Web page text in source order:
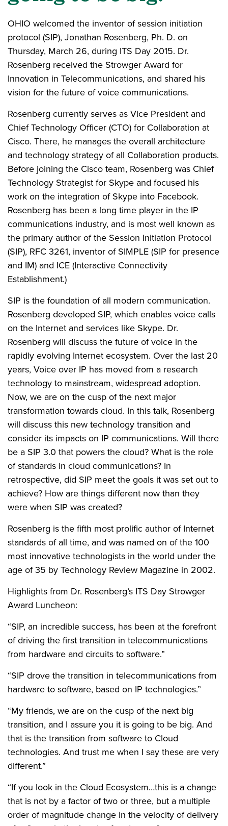
OHIO welcomed the inventor of session initiation
protocol (SIP), Jonathan Rosenberg, Ph. D. on
Thursday, March 26, during ITS Day 2015. Dr.
Rosenberg received the Strowger Award for
Innovation in Telecommunications, and shared his
vision for the future of voice communications.
Rosenberg currently serves as Vice President and
Chief Technology Officer (CTO) for Collaboration at
Cisco. There, he manages the overall architecture
and technology strategy of all Collaboration products.
Before joining the Cisco team, Rosenberg was Chief
Technology Strategist for Skype and focused his
work on the integration of Skype into Facebook.
Rosenberg has been a long time player in the IP
communications industry, and is most well known as
the primary author of the Session Initiation Protocol
(SIP), RFC 3261, inventor of SIMPLE (SIP for presence
and IM) and ICE (Interactive Connectivity
Establishment.)
SIP is the foundation of all modern communication.
Rosenberg developed SIP, which enables voice calls
on the Internet and services like Skype. Dr.
Rosenberg will discuss the future of voice in the
rapidly evolving Internet ecosystem. Over the last 20
years, Voice over IP has moved from a research
technology to mainstream, widespread adoption.
Now, we are on the cusp of the next major
transformation towards cloud. In this talk, Rosenberg
will discuss this new technology transition and
consider its impacts on IP communications. Will there
be a SIP 3.0 that powers the cloud? What is the role
of standards in cloud communications? In
retrospective, did SIP meet the goals it was set out to
achieve? How are things different now than they
were when SIP was created?
Rosenberg is the fifth most prolific author of Internet
standards of all time, and was named on of the 100
most innovative technologists in the world under the
age of 35 by Technology Review Magazine in 2002.
Highlights from Dr. Rosenberg’s ITS Day Strowger
Award Luncheon:
“SIP, an incredible success, has been at the forefront
of driving the first transition in telecommunications
from hardware and circuits to software.”
“SIP drove the transition in telecommunications from
hardware to software, based on IP technologies.”
“My friends, we are on the cusp of the next big
transition, and I assure you it is going to be big. And
that is the transition from software to Cloud
technologies. And trust me when I say these are very
different.”
“If you look in the Cloud Ecosystem…this is a change
that is not by a factor of two or three, but a multiple
order of magnitude change in the velocity of delivery